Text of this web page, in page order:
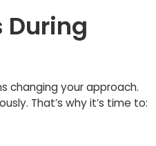
During
changing your approach.
That’s why it’s time to: